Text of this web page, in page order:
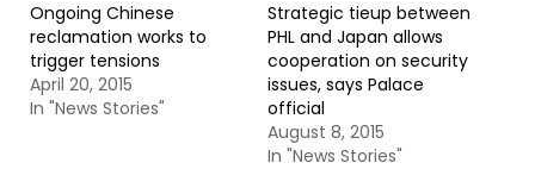
Ongoing Chinese
reclamation works to
trigger tensions
April 20, 2015
In "News Stories"
Strategic tieup between
PHL and Japan allows
cooperation on security
issues, says Palace
official
August 8, 2015
In "News Stories"